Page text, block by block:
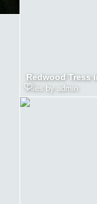
Files by admin